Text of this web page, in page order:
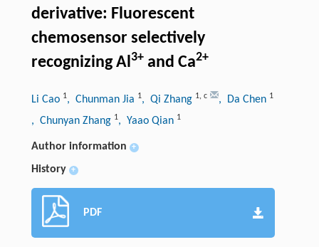
derivative: Fluorescent
chemosensor selectively
recognizing Al3+and Ca2+
Li Cao 1, Chunman Jia 1, Qi Zhang 1, c , Da Chen 1
, Chunyan Zhang 1, Yaao Qian 1
Author information +
History +
PDF